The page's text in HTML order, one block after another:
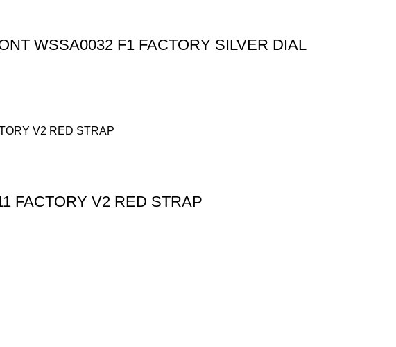
WSSA0032 F1 FACTORY SILVER DIAL
FACTORY V2 RED STRAP